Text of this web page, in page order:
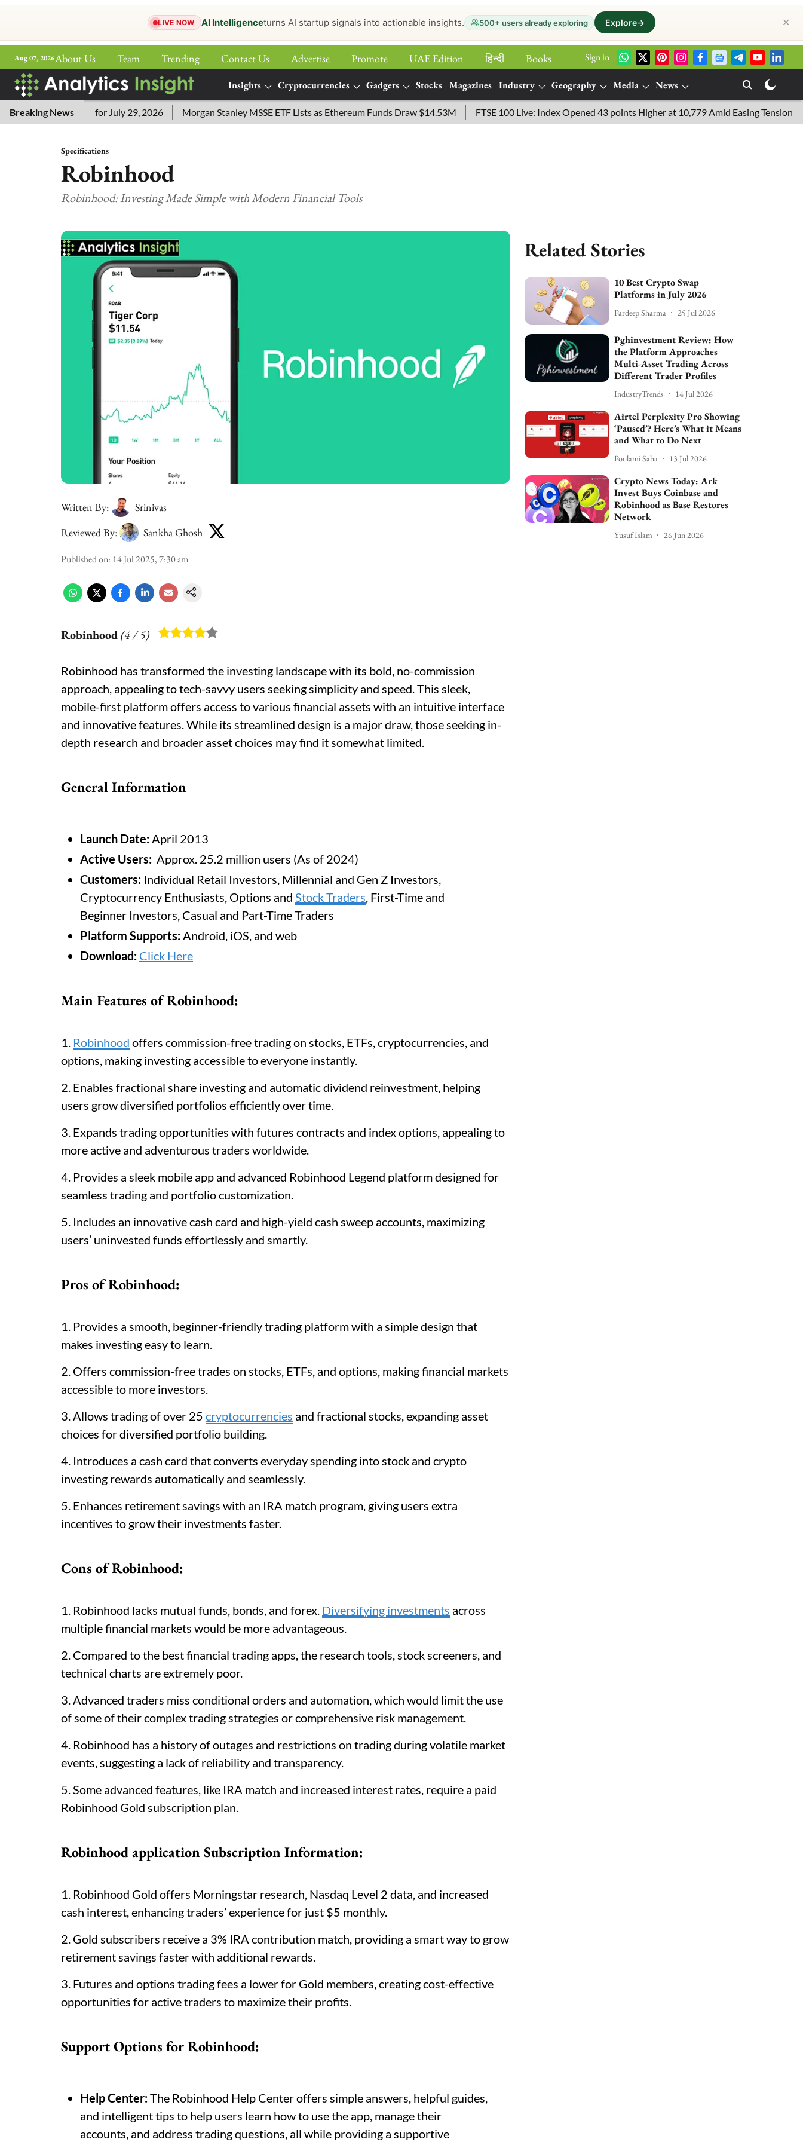
LIVE NOW AI Intelligenceturns AI startup signals into actionable insights. 500+ users already exploring Explore→ ✕
Aug 07, 2026About Us Team Trending Contact Us Advertise Promote UAE Edition हिन्‍दी
Books
Sign in
Insights Cryptocurrencies Gadgets Stocks Magazines Industry Geography Media
News
More
Breaking News
Answers for July 29, 2026 Morgan Stanley MSSE ETF Lists as Ethereum Funds Draw $14.53M FTSE 100 Live: Index Opened 43 points Higher at 10,779 Amid Easing Tensions in
Specifications
Robinhood
Robinhood: Investing Made Simple with Modern Financial Tools
Written By:
Srinivas
Reviewed By:
Sankha Ghosh
Published on: 14 Jul 2025, 7:30 am
Robinhood(4/ 5)
Robinhood has transformed the investing landscape with its bold, no-commission
approach, appealing to tech-savvy users seeking simplicity and speed. This sleek,
mobile-first platform offers access to various financial assets with an intuitive interface
and innovative features. While its streamlined design is a major draw, those seeking in-
depth research and broader asset choices may find it somewhat limited.
General Information
Launch Date:April 2013
Active Users: Approx. 25.2 million users (As of 2024)
Customers: Individual Retail Investors, Millennial and Gen Z Investors,
Cryptocurrency Enthusiasts, Options and Stock Traders, First-Time and
Beginner Investors, Casual and Part-Time Traders
Platform Supports:Android, iOS, and web
Download: Click Here
Main Features of Robinhood:
1. Robinhood offers commission-free trading on stocks, ETFs, cryptocurrencies, and
options, making investing accessible to everyone instantly.
2. Enables fractional share investing and automatic dividend reinvestment, helping
users grow diversified portfolios efficiently over time.
3. Expands trading opportunities with futures contracts and index options, appealing to
more active and adventurous traders worldwide.
4. Provides a sleek mobile app and advanced Robinhood Legend platform designed for
seamless trading and portfolio customization.
5. Includes an innovative cash card and high-yield cash sweep accounts, maximizing
users’ uninvested funds effortlessly and smartly.
Pros of Robinhood:
1. Provides a smooth, beginner-friendly trading platform with a simple design that
makes investing easy to learn.
2. Offers commission-free trades on stocks, ETFs, and options, making financial markets
accessible to more investors.
3. Allows trading of over 25 cryptocurrencies and fractional stocks, expanding asset
choices for diversified portfolio building.
4. Introduces a cash card that converts everyday spending into stock and crypto
investing rewards automatically and seamlessly.
5. Enhances retirement savings with an IRA match program, giving users extra
incentives to grow their investments faster.
Cons of Robinhood:
1. Robinhood lacks mutual funds, bonds, and forex. Diversifying investments across
multiple financial markets would be more advantageous.
2. Compared to the best financial trading apps, the research tools, stock screeners, and
technical charts are extremely poor.
3. Advanced traders miss conditional orders and automation, which would limit the use
of some of their complex trading strategies or comprehensive risk management.
4. Robinhood has a history of outages and restrictions on trading during volatile market
events, suggesting a lack of reliability and transparency.
5. Some advanced features, like IRA match and increased interest rates, require a paid
Robinhood Gold subscription plan.
Robinhood application Subscription Information:
1. Robinhood Gold offers Morningstar research, Nasdaq Level 2 data, and increased
cash interest, enhancing traders’ experience for just $5 monthly.
2. Gold subscribers receive a 3% IRA contribution match, providing a smart way to grow
retirement savings faster with additional rewards.
3. Futures and options trading fees a lower for Gold members, creating cost-effective
opportunities for active traders to maximize their profits.
Support Options for Robinhood:
Help Center:The Robinhood Help Center offers simple answers, helpful guides,
and intelligent tips to help users learn how to use the app, manage their
accounts, and address trading questions, all while providing a supportive
Related Stories
10 Best Crypto Swap
Platforms in July 2026
Pardeep Sharma 25 Jul 2026
Pghinvestment Review: How
the Platform Approaches
Multi-Asset Trading Across
Different Trader Profiles
IndustryTrends 14 Jul 2026
Airtel Perplexity Pro Showing
‘Paused’? Here’s What it Means
and What to Do Next
Poulami Saha 13 Jul 2026
Crypto News Today: Ark
Invest Buys Coinbase and
Robinhood as Base Restores
Network
Yusuf Islam 26 Jun 2026